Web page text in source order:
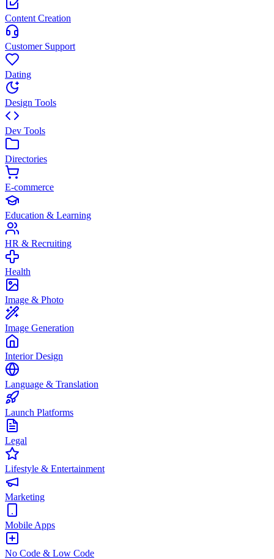
Content Creation
Customer Support
Dating
Design Tools
Dev Tools
Directories
E-commerce
Education & Learning
HR & Recruiting
Health
Image & Photo
Image Generation
Interior Design
Language & Translation
Launch Platforms
Legal
Lifestyle & Entertainment
Marketing
Mobile Apps
No Code & Low Code